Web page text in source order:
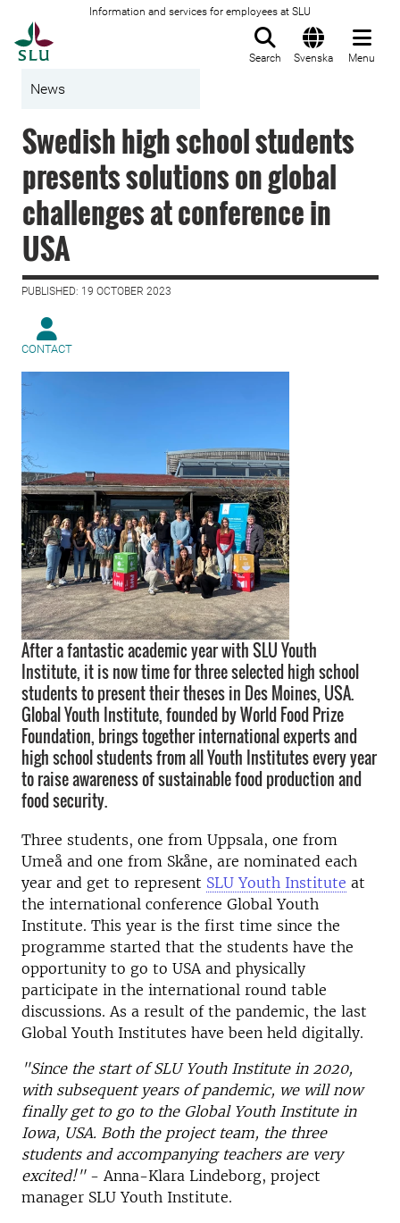
Information and services for employees at SLU
Search Svenska Menu
News
Swedish high school students
presents solutions on global
challenges at conference in
USA
PUBLISHED: 19 OCTOBER 2023
CONTACT
After a fantastic academic year with SLU Youth
Institute, it is now time for three selected high school
students to present their theses in Des Moines, USA.
Global Youth Institute, founded by World Food Prize
Foundation, brings together international experts and
high school students from all Youth Institutes every year
to raise awareness of sustainable food production and
food security.
Three students, one from Uppsala, one from
Umeå and one from Skåne, are nominated each
year and get to represent SLU Youth Institute at
the international conference Global Youth
Institute. This year is the first time since the
programme started that the students have the
opportunity to go to USA and physically
participate in the international round table
discussions. As a result of the pandemic, the last
Global Youth Institutes have been held digitally.
"Since the start of SLU Youth Institute in 2020,
with subsequent years of pandemic, we will now
finally get to go to the Global Youth Institute in
Iowa, USA. Both the project team, the three
students and accompanying teachers are very
excited!"- Anna-Klara Lindeborg, project
manager SLU Youth Institute.